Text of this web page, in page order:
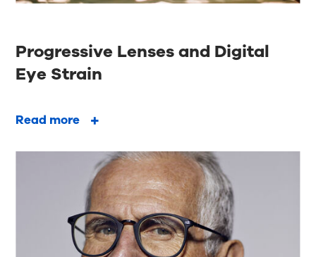
Progressive Lenses and Digital
Eye Strain
Read more